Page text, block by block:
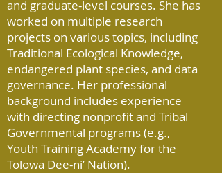
and graduate-level courses. She has
worked on multiple research
projects on various topics, including
Traditional Ecological Knowledge,
endangered plant species, and data
governance. Her professional
background includes experience
with directing nonprofit and Tribal
Governmental programs (e.g.,
Youth Training Academy for the
Tolowa Dee-ni’ Nation).